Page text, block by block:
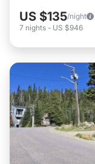
US $135/night
7 nights - US $946